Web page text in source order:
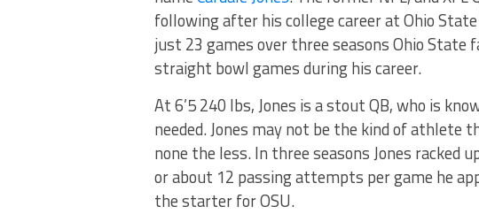
following after his college career at Ohio
just 23 games over three seasons Ohio State
straight bowl games during his career.
At 6’5 240 lbs, Jones is a stout QB, who is
needed. Jones may not be the kind of athlete
none the less. In three seasons Jones
or about 12 passing attempts per game he
the starter for OSU.